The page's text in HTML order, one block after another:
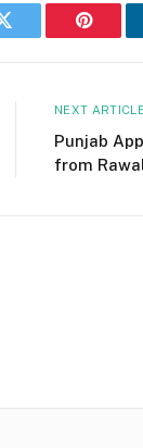
Twitter
NEXT ARTICLE
Punjab
from